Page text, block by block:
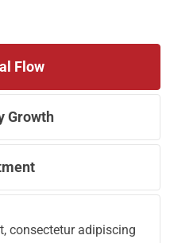
Flow
Growth
consectetur adipiscing